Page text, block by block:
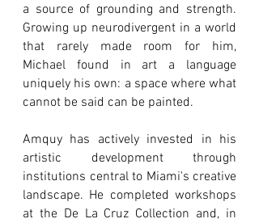
a source of grounding and strength.
Growing up neurodivergent in a world
that rarely made room for him,
Michael found in art a language
uniquely his own: a space where what
cannot be said can be painted.
Amquy has actively invested in his
artistic development through
institutions central to Miami's creative
landscape. He completed workshops
at the De La Cruz Collection and, in